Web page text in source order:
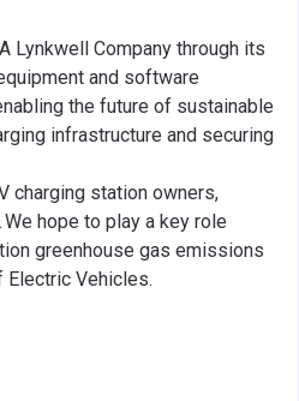
Lynkwell Company through its
and software
the future of sustainable
infrastructure and securing
charging station owners,
hope to play a key role
greenhouse gas emissions
Electric Vehicles.